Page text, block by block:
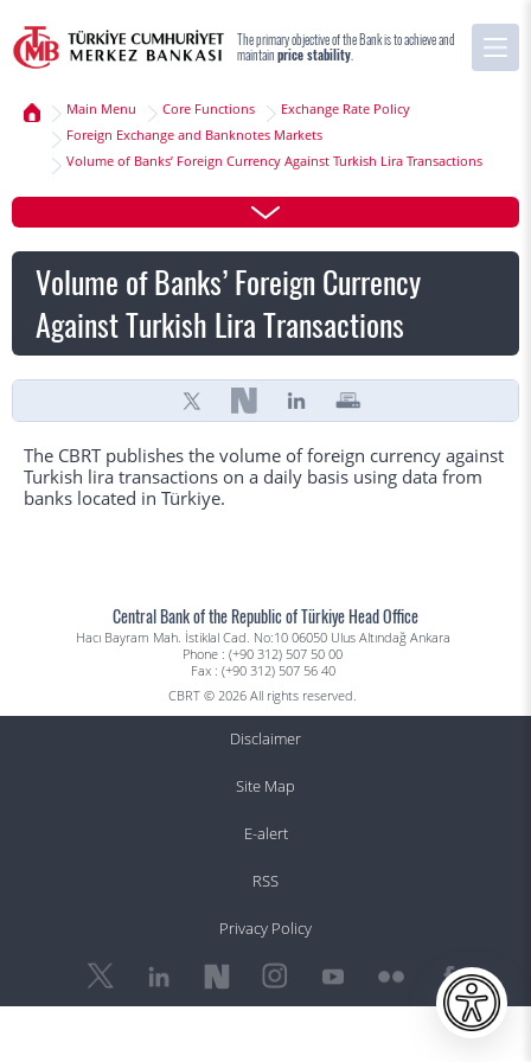
The primary objective of the Bank is to achieve and
maintainprice stability
Main Menu Core Functions
Exchange Rate Policy
Foreign Exchange and Banknotes Markets
Volume of Banks’ Foreign Currency Against Turkish Lira Transactions
Volume of Banks’ Foreign Currency
Against Turkish Lira Transactions
The CBRT publishes the volume of foreign currency against
Turkish lira transactions on a daily basis using data from
banks located in Türkiye.
Central Bank of the Republic of Türkiye Head Office
Hacı Bayram Mah. İstiklal Cad. No:10 06050 Ulus Altındağ Ankara
Phone : (+90 312) 507 50 00
Fax : (+90 312) 507 56 40
CBRT © 2026 All rights reserved.
Disclaimer
Site Map
E-alert
RSS
Privacy Policy